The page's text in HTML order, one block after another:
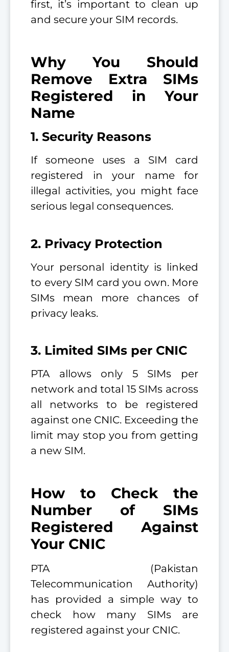
first, it’s important to clean up
and secure your SIM records.
Why You Should
Remove Extra SIMs
Registered in Your
Name
1. Security Reasons
If someone uses a SIM card
registered in your name for
illegal activities, you might face
serious legal consequences.
2. Privacy Protection
Your personal identity is linked
to every SIM card you own. More
SIMs mean more chances of
privacy leaks.
3. Limited SIMs per CNIC
PTA allows only 5 SIMs per
network and total 15 SIMs across
all networks to be registered
against one CNIC. Exceeding the
limit may stop you from getting
a new SIM.
How to Check the
Number of SIMs
Registered Against
Your CNIC
PTA (Pakistan
Telecommunication Authority)
has provided a simple way to
check how many SIMs are
registered against your CNIC.